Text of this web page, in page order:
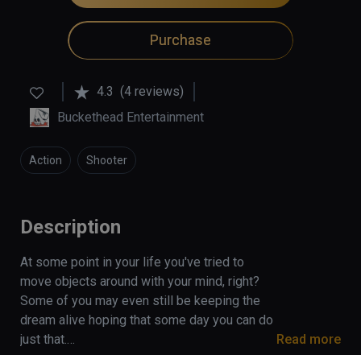
Purchase
4.3 (4 reviews)
Buckethead Entertainment
Action Shooter
Description
At some point in your life you've tried to
move objects around with your mind, right?
Some of you may even still be keeping the
dream alive hoping that some day you can do
just that.
Read more